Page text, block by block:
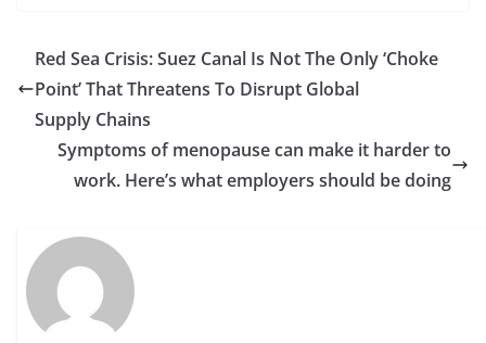
Red Sea Crisis: Suez Canal Is Not The Only ‘Choke
Point’ That Threatens To Disrupt Global
Supply Chains
Symptoms of menopause can make it harder to
work. Here’s what employers should be doing